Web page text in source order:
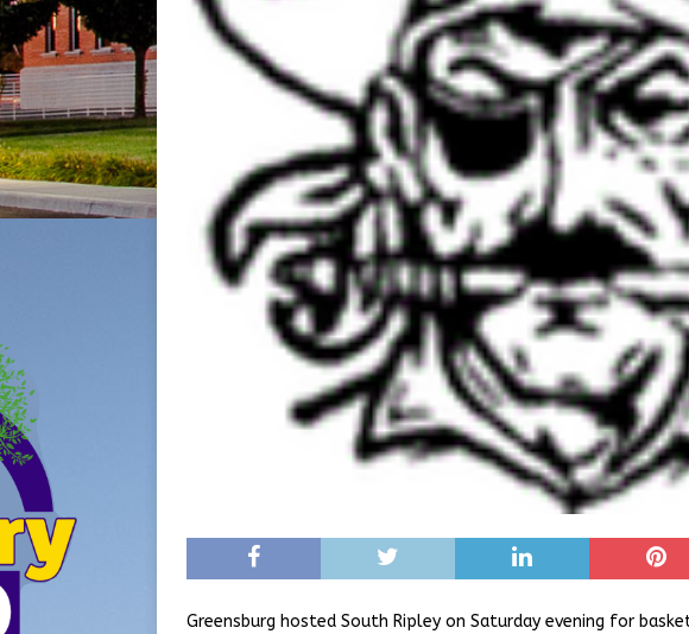
Greensburg hosted South Ripley on Saturday evening for